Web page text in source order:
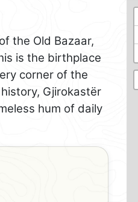
the Old Bazaar,
is the birthplace
corner of the
Gjirokastër
hum of daily